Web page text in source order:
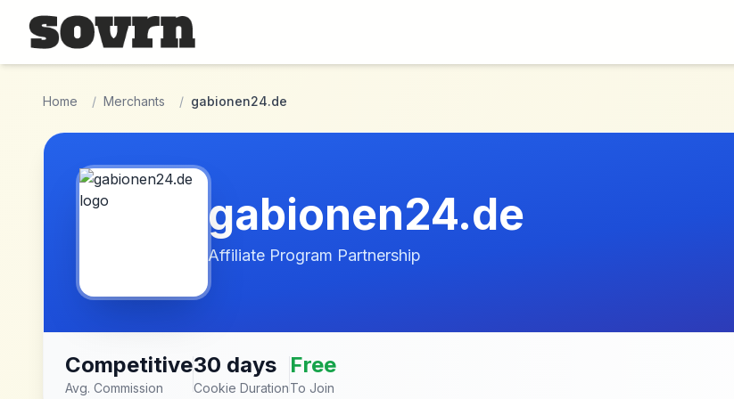
Skip to main content
Home / Merchants / gabionen24.de
gabionen24.de
Affiliate Program Partnership
Competitive
Avg. Commission
30 days
Cookie Duration
Free
To Join